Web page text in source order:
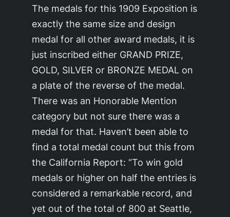
The medals for this 1909 Exposition is
exactly the same size and design
medal for all other award medals, it is
just inscribed either GRAND PRIZE,
GOLD, SILVER or BRONZE MEDAL on
a plate of the reverse of the medal.
There was an Honorable Mention
category but not sure there was a
medal for that. Haven’t been able to
find a total medal count but this from
the California Report: “To win gold
medals or higher on half the entries is
considered a remarkable record, and
yet out of the total of 800 at Seattle,